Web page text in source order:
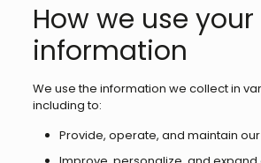
How we use your
information
We use the information we collect in
including to:
Provide, operate, and maintain